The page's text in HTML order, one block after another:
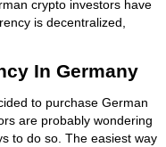
crypto investors have
is decentralized,
In Germany
to purchase German
are probably wondering
to do so. The easiest way